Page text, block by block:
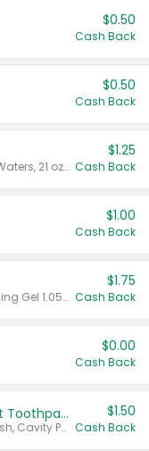
$0.50
Cash Back
$0.50
Cash Back
Valid on Crystals™ Fresh Spring Waters, 21 oz and Liquid Laundry Detergent, Mountain Breeze 33 Loads 50 oz, Mountain Breeze 95 oz, Natural Linen 83 Loads 150 oz, Oxi 43.5 oz, Oxi 128 oz and Ultra Liquid Laundry Detergent, Advanced Oxi with Odor Fighter 6 × 40 oz, Fresh Mountain Breeze, 2 × 170 oz, Mountain Breeze 6 × 40 oz.
$1.25
Cash Back
$1.00
Cash Back
Valid on CombatMax® Roach Killing Gel 1.05 oz or Combat® Small and Large Roach Baits 12 ct.
$1.75
Cash Back
$0.00
Cash Back
Select ARM & HAMMER™ Adult Toothpastes
Any variety. Excludes Clean & Fresh, Cavity Protection, and trial and travel sizes.
$1.50
Cash Back